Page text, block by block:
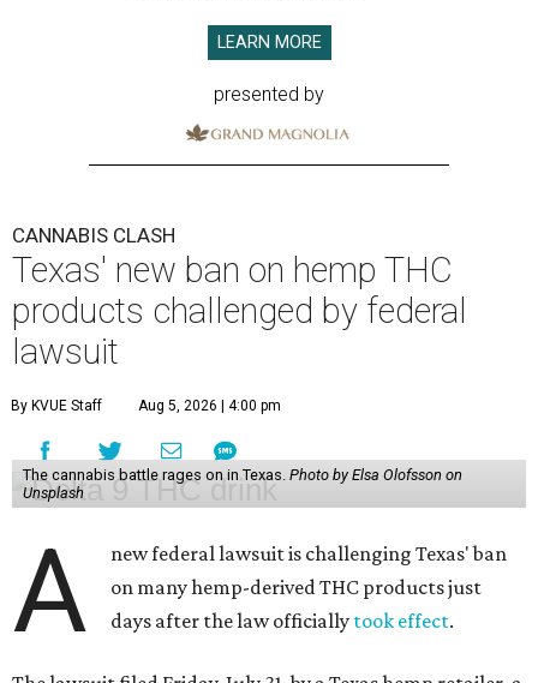
LEARN MORE
presented by
CANNABIS CLASH
Texas' new ban on hemp THC
products challenged by federal
lawsuit
By KVUE Staff Aug 5, 2026 | 4:00 pm
The cannabis battle rages on in Texas. Photo by Elsa Olofsson on
Unsplash
A
new federal lawsuit is challenging Texas' ban
on many hemp-derived THC products just
days after the law officially took effect.